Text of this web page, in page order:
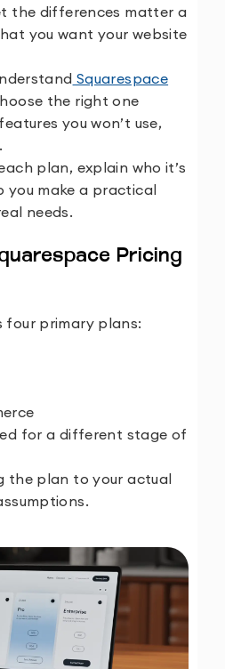
the differences matter a
you want your website
Squarespace
the right one
you won’t use,
plan, explain who it’s
you make a practical
needs.
Pricing
four primary plans:
for a different stage of
the plan to your actual